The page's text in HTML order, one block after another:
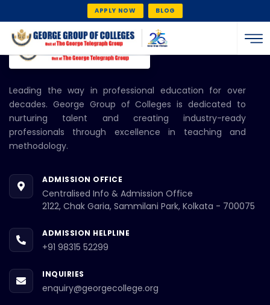
APPLY NOW BLOG
Leading the way in professional education for over
decades. George Group of Colleges is dedicated to
nurturing talent and creating industry-ready
professionals through excellence in teaching and
methodology.
ADMISSION OFFICE
Centralised Info & Admission Office
2122, Chak Garia, Sammilani Park, Kolkata - 700075
ADMISSION HELPLINE
+91 98315 52299
INQUIRIES
enquiry@georgecollege.org